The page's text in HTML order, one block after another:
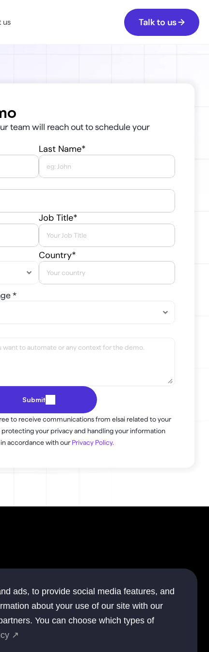
us Talk to us →
team will reach out to schedule your
Last Name*
Job Title*
Country*
*
Submit
to receive communications from elsai related to your
your privacy and handling your information
accordance with our Privacy Policy.
ads, to provide social media features, and
about your use of our site with our
You can choose which types of
↗